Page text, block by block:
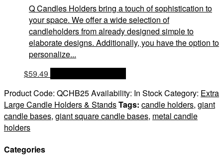
Q Candles Holders bring a touch of sophistication to
your space. We offer a wide selection of
candleholders from already designed simple to
elaborate designs. Additionally, you have the option to
personalize...
$59.49
Product Code: QCHB25Availability: In StockCategory: Extra
Large Candle Holders & StandsTags: candle holders, giant
candle bases, giant square candle bases, metal candle
holders
Categories